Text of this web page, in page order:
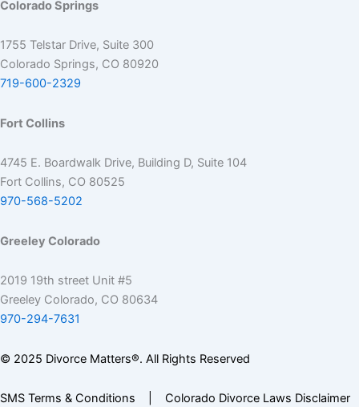
Colorado Springs
1755 Telstar Drive, Suite 300
Colorado Springs, CO 80920
719-600-2329
Fort Collins
4745 E. Boardwalk Drive, Building D, Suite 104
Fort Collins, CO 80525
970-568-5202
Greeley Colorado
2019 19th street Unit #5
Greeley Colorado, CO 80634
970-294-7631
© 2025 Divorce Matters®. All Rights Reserved
SMS Terms & Conditions
Colorado Divorce Laws Disclaimer